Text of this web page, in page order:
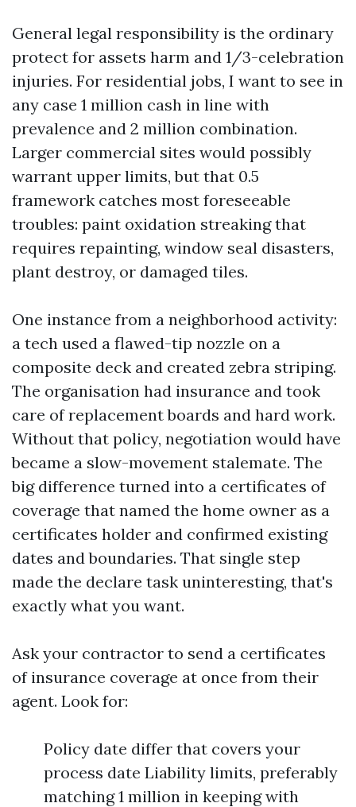
General legal responsibility is the ordinary
protect for assets harm and 1/3-celebration
injuries. For residential jobs, I want to see in
any case 1 million cash in line with
prevalence and 2 million combination.
Larger commercial sites would possibly
warrant upper limits, but that 0.5
framework catches most foreseeable
troubles: paint oxidation streaking that
requires repainting, window seal disasters,
plant destroy, or damaged tiles.
One instance from a neighborhood activity:
a tech used a flawed-tip nozzle on a
composite deck and created zebra striping.
The organisation had insurance and took
care of replacement boards and hard work.
Without that policy, negotiation would have
became a slow-movement stalemate. The
big difference turned into a certificates of
coverage that named the home owner as a
certificates holder and confirmed existing
dates and boundaries. That single step
made the declare task uninteresting, that's
exactly what you want.
Ask your contractor to send a certificates
of insurance coverage at once from their
agent. Look for:
Policy date differ that covers your
process date Liability limits, preferably
matching 1 million in keeping with